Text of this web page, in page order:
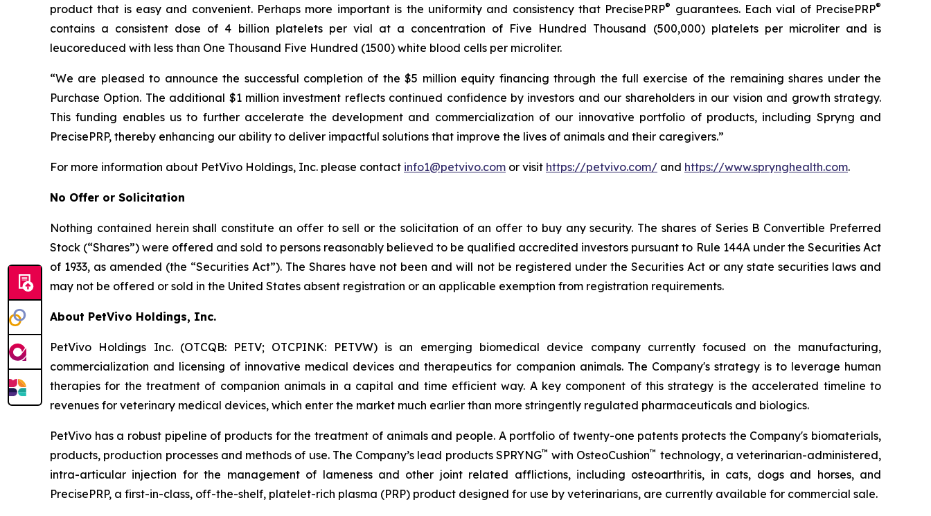
product that is easy and convenient. Perhaps more important is the uniformity and consistency that PrecisePRP® guarantees. Each vial of PrecisePRP®
contains a consistent dose of 4 billion platelets per vial at a concentration of Five Hundred Thousand (500,000) platelets per microliter and is
leucoreduced with less than One Thousand Five Hundred (1500) white blood cells per microliter.
“We are pleased to announce the successful completion of the $5 million equity financing through the full exercise of the remaining shares under the
Purchase Option. The additional $1 million investment reflects continued confidence by investors and our shareholders in our vision and growth strategy.
This funding enables us to further accelerate the development and commercialization of our innovative portfolio of products, including Spryng and
PrecisePRP, thereby enhancing our ability to deliver impactful solutions that improve the lives of animals and their caregivers.”
For more information about PetVivo Holdings, Inc. please contact info1@petvivo.com or visit https://petvivo.com/ and https://www.sprynghealth.com.
No Offer or Solicitation
Nothing contained herein shall constitute an offer to sell or the solicitation of an offer to buy any security. The shares of Series B Convertible Preferred
Stock (“Shares”) were offered and sold to persons reasonably believed to be qualified accredited investors pursuant to Rule 144A under the Securities Act
of 1933, as amended (the “Securities Act”). The Shares have not been and will not be registered under the Securities Act or any state securities laws and
may not be offered or sold in the United States absent registration or an applicable exemption from registration requirements.
About PetVivo Holdings, Inc.
PetVivo Holdings Inc. (OTCQB: PETV; OTCPINK: PETVW) is an emerging biomedical device company currently focused on the manufacturing,
commercialization and licensing of innovative medical devices and therapeutics for companion animals. The Company's strategy is to leverage human
therapies for the treatment of companion animals in a capital and time efficient way. A key component of this strategy is the accelerated timeline to
revenues for veterinary medical devices, which enter the market much earlier than more stringently regulated pharmaceuticals and biologics.
PetVivo has a robust pipeline of products for the treatment of animals and people. A portfolio of twenty-one patents protects the Company's biomaterials,
products, production processes and methods of use. The Company’s lead products SPRYNG™ with OsteoCushion™ technology, a veterinarian-administered,
intra-articular injection for the management of lameness and other joint related afflictions, including osteoarthritis, in cats, dogs and horses, and
PrecisePRP, a first-in-class, off-the-shelf, platelet-rich plasma (PRP) product designed for use by veterinarians, are currently available for commercial sale.